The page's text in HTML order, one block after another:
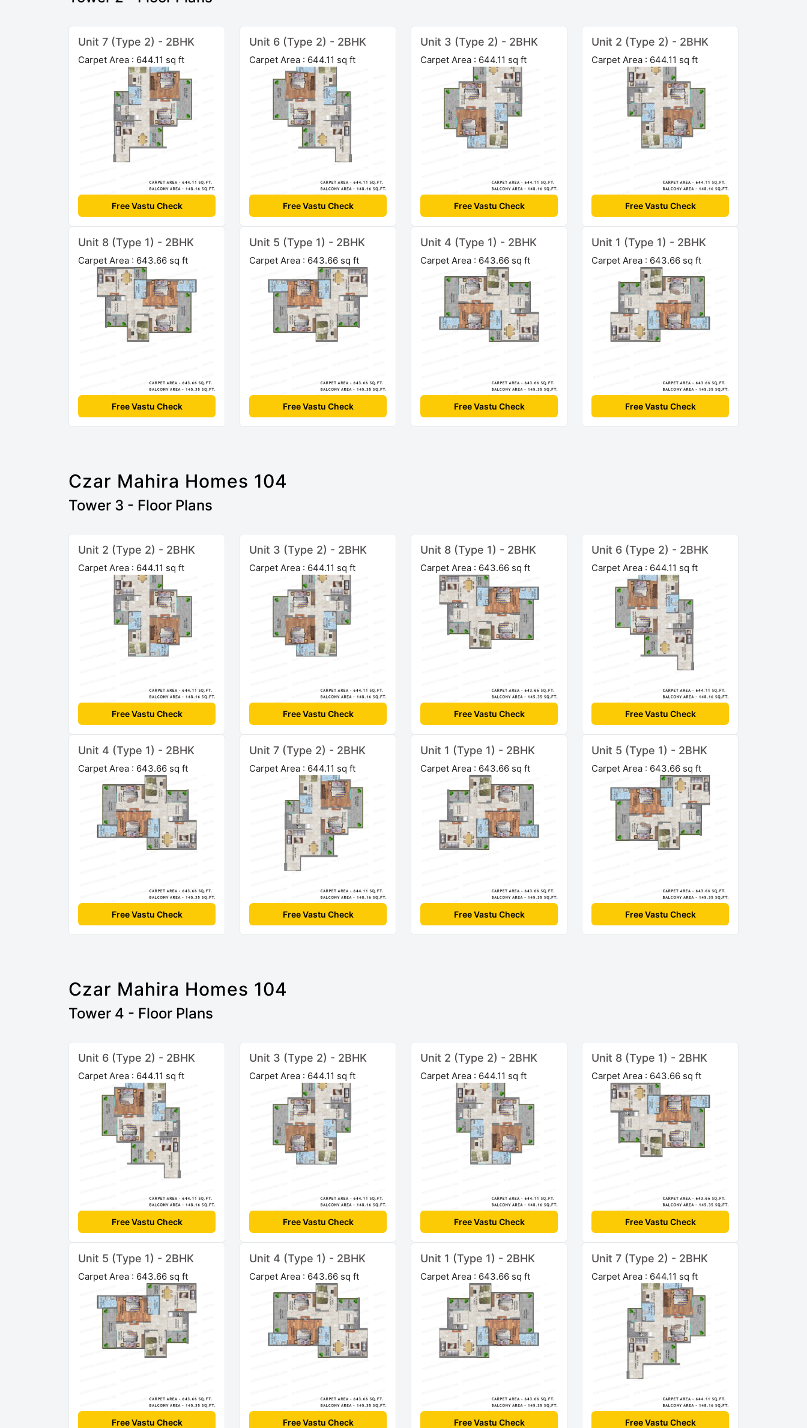
Unit 7 (Type 2) - 2BHK
Carpet Area : 644.11 sq ft
Free Vastu Check
Unit 6 (Type 2) - 2BHK
Carpet Area : 644.11 sq ft
Free Vastu Check
Unit 3 (Type 2) - 2BHK
Carpet Area : 644.11 sq ft
Free Vastu Check
Unit 2 (Type 2) - 2BHK
Carpet Area : 644.11 sq ft
Free Vastu Check
Unit 8 (Type 1) - 2BHK
Carpet Area : 643.66 sq ft
Free Vastu Check
Unit 5 (Type 1) - 2BHK
Carpet Area : 643.66 sq ft
Free Vastu Check
Unit 4 (Type 1) - 2BHK
Carpet Area : 643.66 sq ft
Free Vastu Check
Unit 1 (Type 1) - 2BHK
Carpet Area : 643.66 sq ft
Free Vastu Check
Czar Mahira Homes 104
Tower 3 - Floor Plans
Unit 2 (Type 2) - 2BHK
Carpet Area : 644.11 sq ft
Free Vastu Check
Unit 3 (Type 2) - 2BHK
Carpet Area : 644.11 sq ft
Free Vastu Check
Unit 8 (Type 1) - 2BHK
Carpet Area : 643.66 sq ft
Free Vastu Check
Unit 6 (Type 2) - 2BHK
Carpet Area : 644.11 sq ft
Free Vastu Check
Unit 4 (Type 1) - 2BHK
Carpet Area : 643.66 sq ft
Free Vastu Check
Unit 7 (Type 2) - 2BHK
Carpet Area : 644.11 sq ft
Free Vastu Check
Unit 1 (Type 1) - 2BHK
Carpet Area : 643.66 sq ft
Free Vastu Check
Unit 5 (Type 1) - 2BHK
Carpet Area : 643.66 sq ft
Free Vastu Check
Czar Mahira Homes 104
Tower 4 - Floor Plans
Unit 6 (Type 2) - 2BHK
Carpet Area : 644.11 sq ft
Free Vastu Check
Unit 3 (Type 2) - 2BHK
Carpet Area : 644.11 sq ft
Free Vastu Check
Unit 2 (Type 2) - 2BHK
Carpet Area : 644.11 sq ft
Free Vastu Check
Unit 8 (Type 1) - 2BHK
Carpet Area : 643.66 sq ft
Free Vastu Check
Unit 5 (Type 1) - 2BHK
Carpet Area : 643.66 sq ft
Free Vastu Check
Unit 4 (Type 1) - 2BHK
Carpet Area : 643.66 sq ft
Free Vastu Check
Unit 1 (Type 1) - 2BHK
Carpet Area : 643.66 sq ft
Free Vastu Check
Unit 7 (Type 2) - 2BHK
Carpet Area : 644.11 sq ft
Free Vastu Check